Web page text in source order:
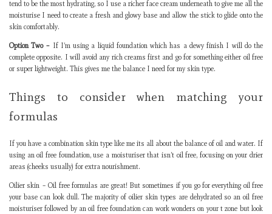
tend to be the most hydrating, so I use a richer face cream underneath to give me all the
moisturise I need to create a fresh and glowy base and allow the stick to glide onto the
skin comfortably.
Option Two – If I’m using a liquid foundation which has a dewy finish I will do the
complete opposite. I will avoid any rich creams first and go for something either oil free
or super lightweight. This gives me the balance I need for my skin type.
Things to consider when matching your
formulas
If you have a combination skin type like me its all about the balance of oil and water. If
using an oil free foundation, use a moisturiser that isn’t oil free, focusing on your drier
areas (cheeks usually) for extra nourishment.
Oilier skin – Oil free formulas are great! But sometimes if you go for everything oil free
your base can look dull. The majority of oilier skin types are dehydrated so an oil free
moisturiser followed by an oil free foundation can work wonders on your t zone but look